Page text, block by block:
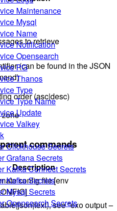
Maintenance
Mysql
Name
Notification
Opensearch
PG
Thanos
Type
Type Name
Update
Valkey
Clickhouse Secrets
Grafana Secrets
Kafka Connect Secrets
Kafka Secrets
Mysql Secrets
Opensearch Secrets
to retrieve
(can be found in the JSON
order (asc|desc)
commands
Description
config file [env
see "exo output –